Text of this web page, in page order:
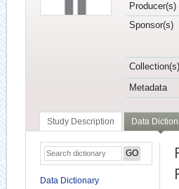
Producer(s)
Sponsor(s)
Collection(s)
Metadata
Study Description Data
Data Dictionary